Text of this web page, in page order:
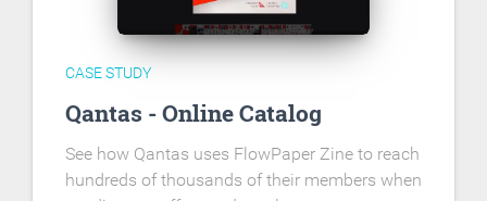
CASE STUDY
Qantas - Online Catalog
See how Qantas uses FlowPaper Zine to reach
hundreds of thousands of their members when